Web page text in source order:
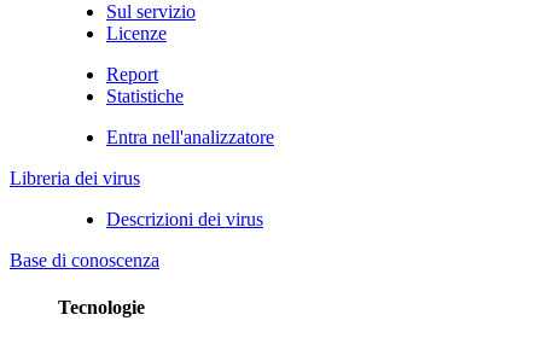
Sul servizio
Licenze
Report
Statistiche
Entra nell'analizzatore
Libreria dei virus
Descrizioni dei virus
Base di conoscenza
Tecnologie